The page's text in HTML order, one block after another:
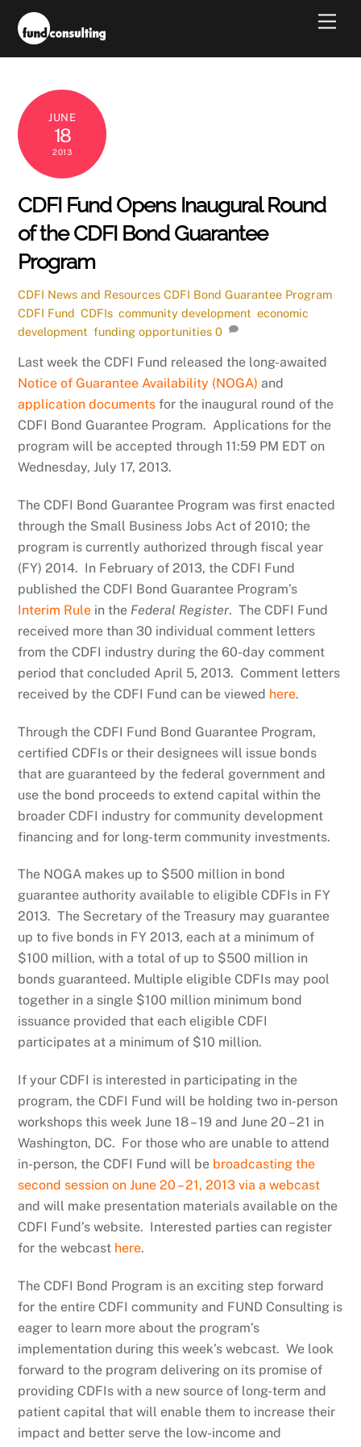
JUNE
18
2013
CDFI Fund Opens Inaugural Round
of the CDFI Bond Guarantee
Program
CDFI News and Resources CDFI Bond Guarantee Program
CDFI Fund ,CDFIs ,community development ,economic
development ,funding opportunities 0
Last week the CDFI Fund released the long-awaited
Notice of Guarantee Availability (NOGA) and
application documents for the inaugural round of the
CDFI Bond Guarantee Program. Applications for the
program will be accepted through 11:59 PM EDT on
Wednesday, July 17, 2013.
The CDFI Bond Guarantee Program was first enacted
through the Small Business Jobs Act of 2010; the
program is currently authorized through fiscal year
(FY) 2014. In February of 2013, the CDFI Fund
published the CDFI Bond Guarantee Program’s
Interim Rule in the Federal Register. The CDFI Fund
received more than 30 individual comment letters
from the CDFI industry during the 60-day comment
period that concluded April 5, 2013. Comment letters
received by the CDFI Fund can be viewed here.
Through the CDFI Fund Bond Guarantee Program,
certified CDFIs or their designees will issue bonds
that are guaranteed by the federal government and
use the bond proceeds to extend capital within the
broader CDFI industry for community development
financing and for long-term community investments.
The NOGA makes up to $500 million in bond
guarantee authority available to eligible CDFIs in FY
2013. The Secretary of the Treasury may guarantee
up to five bonds in FY 2013, each at a minimum of
$100 million, with a total of up to $500 million in
bonds guaranteed. Multiple eligible CDFIs may pool
together in a single $100 million minimum bond
issuance provided that each eligible CDFI
participates at a minimum of $10 million.
If your CDFI is interested in participating in the
program, the CDFI Fund will be holding two in-person
workshops this week June 18 – 19 and June 20 – 21 in
Washington, DC. For those who are unable to attend
in-person, the CDFI Fund will be broadcasting the
second session on June 20 – 21, 2013 via a webcast
and will make presentation materials available on the
CDFI Fund’s website. Interested parties can register
for the webcast here.
The CDFI Bond Program is an exciting step forward
for the entire CDFI community and FUND Consulting is
eager to learn more about the program’s
implementation during this week’s webcast. We look
forward to the program delivering on its promise of
providing CDFIs with a new source of long-term and
patient capital that will enable them to increase their
impact and better serve the low-income and